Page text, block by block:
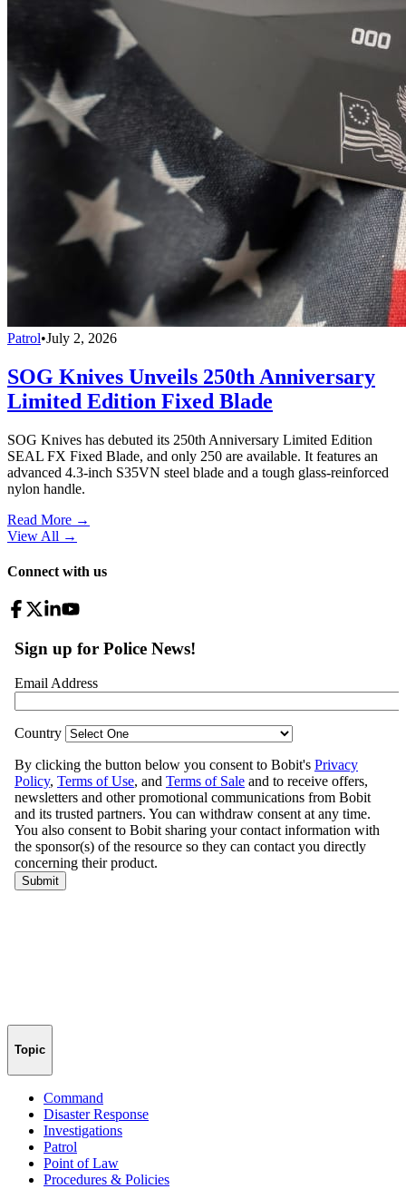
Patrol•July 2, 2026
SOG Knives Unveils 250th Anniversary
Limited Edition Fixed Blade
SOG Knives has debuted its 250th Anniversary Limited Edition
SEAL FX Fixed Blade, and only 250 are available. It features an
advanced 4.3-inch S35VN steel blade and a tough glass-reinforced
nylon handle.
Read More →
View All →
Connect with us
Topic
Command
Disaster Response
Investigations
Patrol
Point of Law
Procedures & Policies